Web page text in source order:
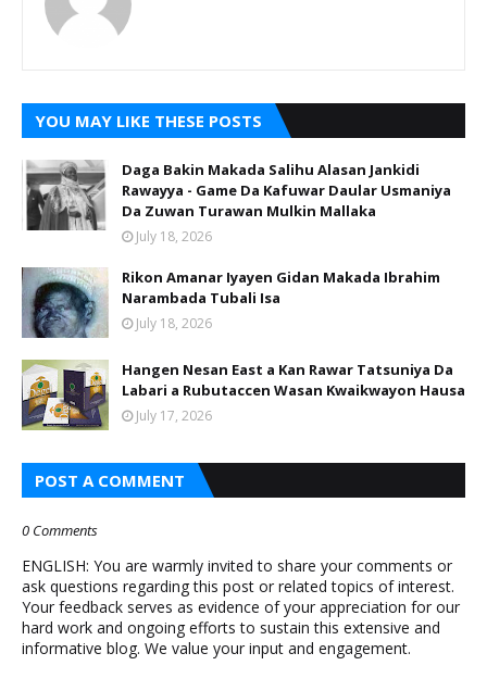
YOU MAY LIKE THESE POSTS
Daga Bakin Makada Salihu Alasan Jankidi
Rawayya - Game Da Kafuwar Daular Usmaniya
Da Zuwan Turawan Mulkin Mallaka
July 18, 2026
Rikon Amanar Iyayen Gidan Makada Ibrahim
Narambada Tubali Isa
July 18, 2026
Hangen Nesan East a Kan Rawar Tatsuniya Da
Labari a Rubutaccen Wasan Kwaikwayon Hausa
July 17, 2026
POST A COMMENT
0 Comments
ENGLISH: You are warmly invited to share your comments or
ask questions regarding this post or related topics of interest.
Your feedback serves as evidence of your appreciation for our
hard work and ongoing efforts to sustain this extensive and
informative blog. We value your input and engagement.